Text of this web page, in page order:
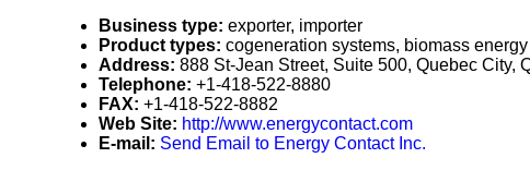
Business type: exporter, importer
Product types: cogeneration systems, biomass
Address: 888 St-Jean Street, Suite 500, Quebec City,
Telephone: +1-418-522-8880
FAX: +1-418-522-8882
Web Site: http://www.energycontact.com
E-mail: Send Email to Energy Contact Inc.